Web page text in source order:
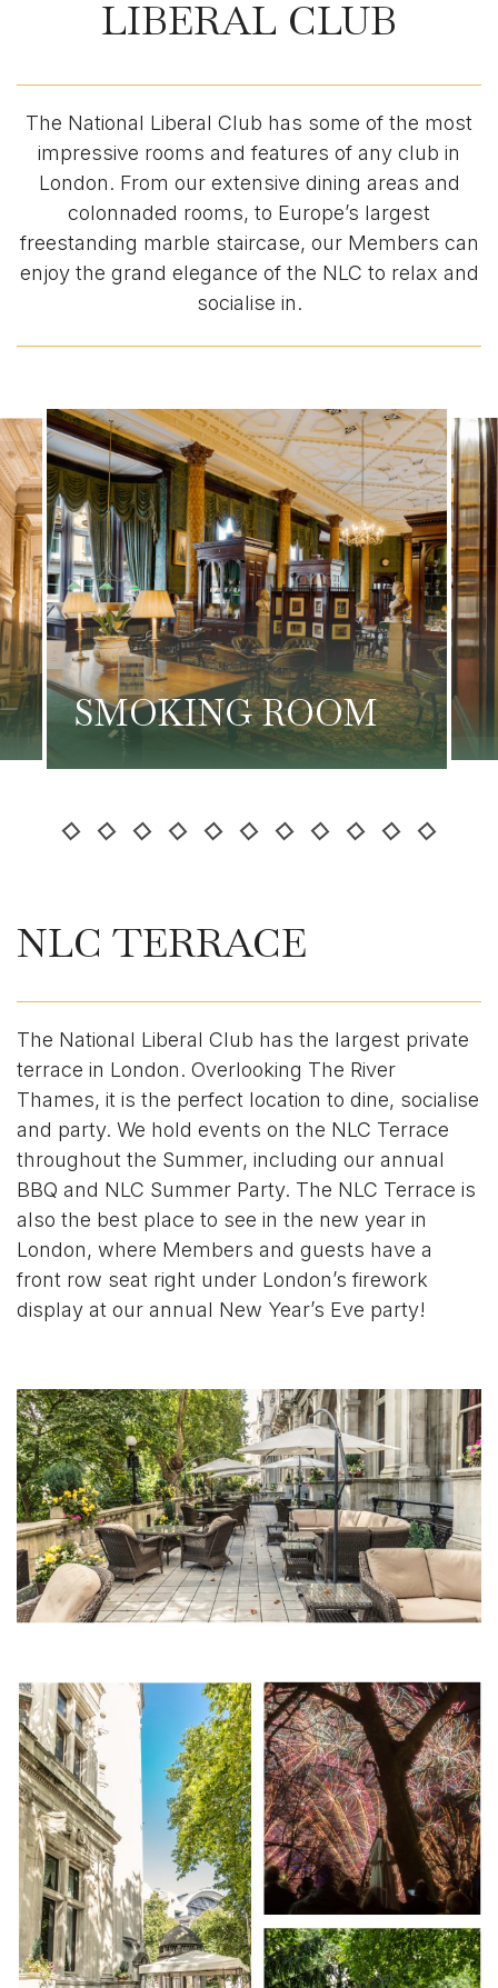
LIBERAL CLUB
The National Liberal Club has some of the most
impressive rooms and features of any club in
London. From our extensive dining areas and
colonnaded rooms, to Europe’s largest
freestanding marble staircase, our Members can
enjoy the grand elegance of the NLC to relax and
socialise in.
SMOKING ROOM
NLC TERRACE
The National Liberal Club has the largest private
terrace in London. Overlooking The River
Thames, it is the perfect location to dine, socialise
and party. We hold events on the NLC Terrace
throughout the Summer, including our annual
BBQ and NLC Summer Party. The NLC Terrace is
also the best place to see in the new year in
London, where Members and guests have a
front row seat right under London’s firework
display at our annual New Year’s Eve party!